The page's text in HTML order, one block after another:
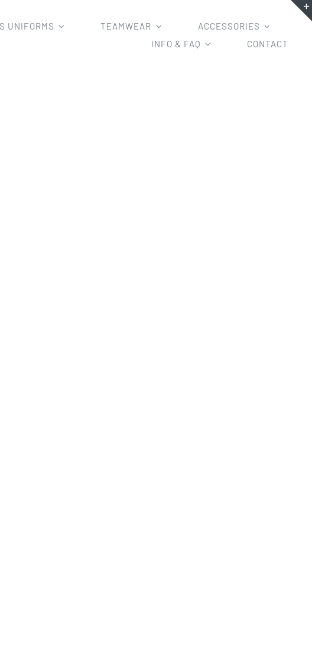
UNIFORMS TEAMWEAR
ACCESSORIES
INFO & FAQ
CONTACT